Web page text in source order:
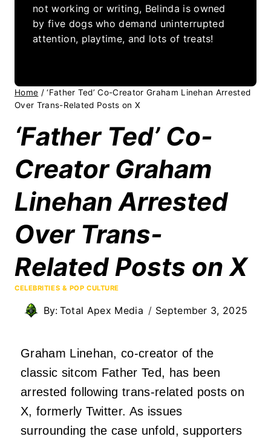
not working or writing, Belinda is owned
by five dogs who demand uninterrupted
attention, playtime, and lots of treats!
Home / ‘Father Ted’ Co-Creator Graham Linehan Arrested
Over Trans-Related Posts on X
‘Father Ted’ Co-
Creator Graham
Linehan Arrested
Over Trans-
Related Posts on X
CELEBRITIES & POP CULTURE
By: Total Apex Media September 3, 2025
Graham Linehan, co-creator of the
classic sitcom Father Ted, has been
arrested following trans-related posts on
X, formerly Twitter. As issues
surrounding the case unfold, supporters